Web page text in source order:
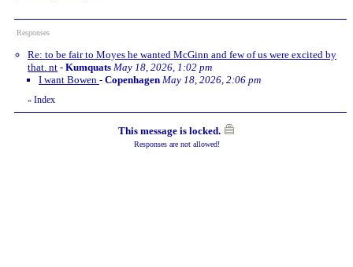
Responses
Re: to be fair to Moyes he wanted McGinn and few of us were excited by
that. nt - Kumquats May 18, 2026, 1:02 pm
I want Bowen - Copenhagen May 18, 2026, 2:06 pm
« Index
This message is locked.
Responses are not allowed!